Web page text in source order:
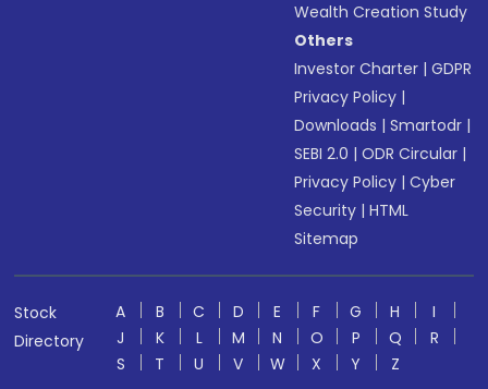
Wealth Creation Study
Others
Investor Charter |GDPR
Privacy Policy |
Downloads |Smartodr |
SEBI 2.0 |ODR Circular |
Privacy Policy |Cyber
Security |HTML
Sitemap
Stock
Directory
A B C D E F G H
I
J
K L M N O P Q
R
S
T U V W X Y
Z